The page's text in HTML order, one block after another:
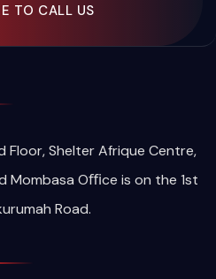
TO CALL US
Floor, Shelter Afrique Centre,
Mombasa Oﬃce is on the 1st
Road.